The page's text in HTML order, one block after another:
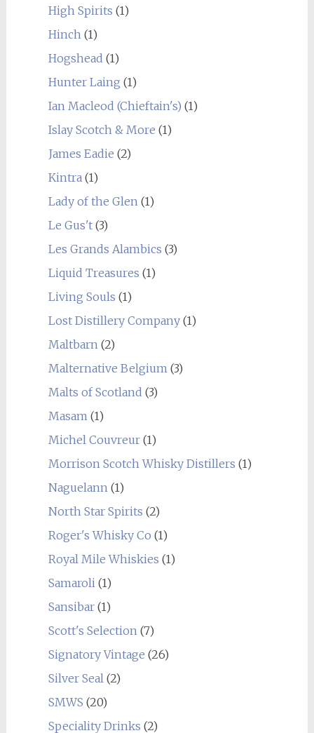
High Spirits (1)
Hinch (1)
Hogshead (1)
Hunter Laing (1)
Ian Macleod (Chieftain's) (1)
Islay Scotch & More (1)
James Eadie (2)
Kintra (1)
Lady of the Glen (1)
Le Gus't(3)
Les Grands Alambics (3)
Liquid Treasures (1)
Living Souls (1)
Lost Distillery Company(1)
Maltbarn (2)
Malternative Belgium (3)
Malts of Scotland (3)
Masam (1)
Michel Couvreur(1)
Morrison Scotch Whisky Distillers (1)
Naguelann (1)
North Star Spirits (2)
Roger's Whisky Co (1)
Royal Mile Whiskies (1)
Samaroli (1)
Sansibar(1)
Scott's Selection (7)
Signatory Vintage (26)
Silver Seal (2)
SMWS (20)
Speciality Drinks (2)